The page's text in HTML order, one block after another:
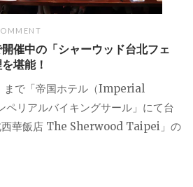
開催中の「シャーウッド台北フェ
堪能！
まで「帝国ホテル（Imperial
リアルバイキングサール」にて台
西華飯店 The Sherwood Taipei」の